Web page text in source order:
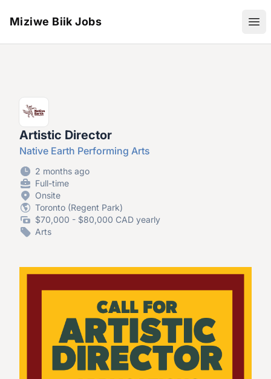
Miziwe Biik Jobs
Artistic Director
Native Earth Performing Arts
2 months ago
Full-time
Onsite
Toronto (Regent Park)
$70,000 - $80,000 CAD yearly
Arts